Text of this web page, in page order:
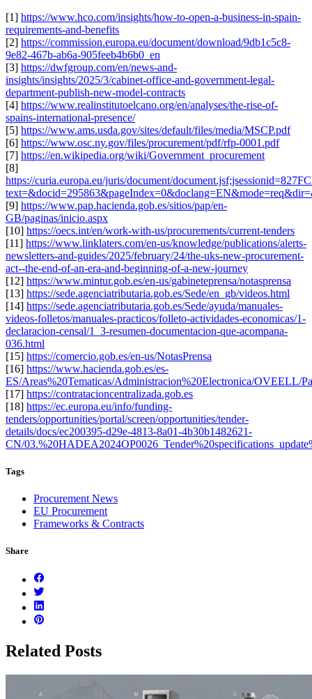
[1] https://www.hco.com/insights/how-to-open-a-business-in-spain-
requirements-and-benefits
[2] https://commission.europa.eu/document/download/9db1c5c8-
9e82-467b-ab6a-905feeb4b6b0_en
[3] https://dwfgroup.com/en/news-and-
insights/insights/2025/3/cabinet-office-and-government-legal-
department-publish-new-model-contracts
[4] https://www.realinstitutoelcano.org/en/analyses/the-rise-of-
spains-international-presence/
[5] https://www.ams.usda.gov/sites/default/files/media/MSCP.pdf
[6] https://www.osc.ny.gov/files/procurement/pdf/rfp-0001.pdf
[7] https://en.wikipedia.org/wiki/Government_procurement
[8]
https://curia.europa.eu/juris/document/
[9] https://www.pap.hacienda.gob.es/sitios/pap/en-
GB/paginas/inicio.aspx
[10] https://oecs.int/en/work-with-us/procurements/current-tenders
[11] https://www.linklaters.com/en-us/knowledge/publications/alerts-
newsletters-and-guides/2025/february/24/the-uks-new-procurement-
act--the-end-of-an-era-and-beginning-of-a-new-journey
[12] https://www.mintur.gob.es/en-us/gabineteprensa/notasprensa
[13] https://sede.agenciatributaria.gob.es/Sede/en_gb/videos.html
[14] https://sede.agenciatributaria.gob.es/Sede/ayuda/manuales-
videos-folletos/manuales-practicos/folleto-actividades-economicas/1-
declaracion-censal/1_3-resumen-documentacion-que-acompana-
036.html
[15] https://comercio.gob.es/en-us/NotasPrensa
[16] https://www.hacienda.gob.es/es-
ES/Areas%20Tematicas/Administracion%20Electronica/OVEELL/
[17] https://contratacioncentralizada.gob.es
[18] https://ec.europa.eu/info/funding-
tenders/opportunities/portal/screen/opportunities/tender-
details/docs/ec200395-d29e-4813-8a01-4b30b1482621-
CN/
Tags
Procurement News
EU Procurement
Frameworks & Contracts
Share
Related Posts